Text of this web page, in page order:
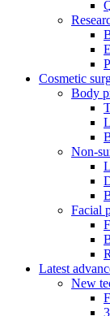
Cosmetic
Body
Non-
Facial
Latest
New